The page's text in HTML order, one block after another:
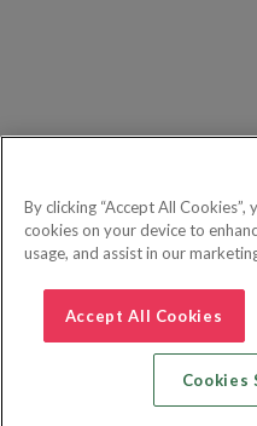
By clicking “Accept All
cookies on your device to
usage, and assist in our
Accept All Cookies
Cookies